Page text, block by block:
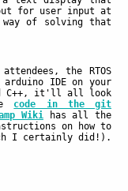
for user input at
way of solving that
the RTOS
IDE on your
C++, it'll all look
code in the git
Wiki
has all the
on how to
I certainly did!).